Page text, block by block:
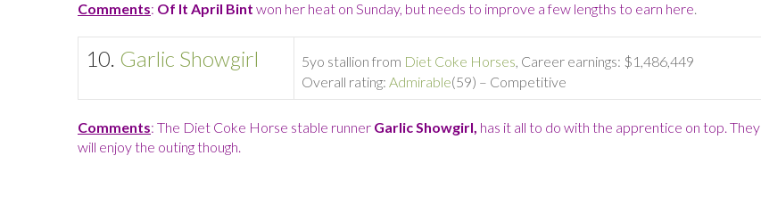
Comments: Of It April Bint won her heat on Sunday, but needs to improve a few lengths to earn here
10. Garlic Showgirl 5yo stallion from Diet Coke Horses , Career earnings: $1,486,449
Overall rating: Admirable(59) – Competitive
Comments: The Diet Coke Horse stable runner Garlic Showgirl, has it all to do with the apprentice on top. They
will enjoy the outing though.